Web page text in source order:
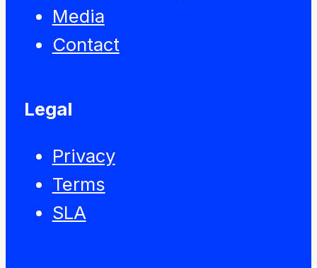
Media
Contact
Legal
Privacy
Terms
SLA